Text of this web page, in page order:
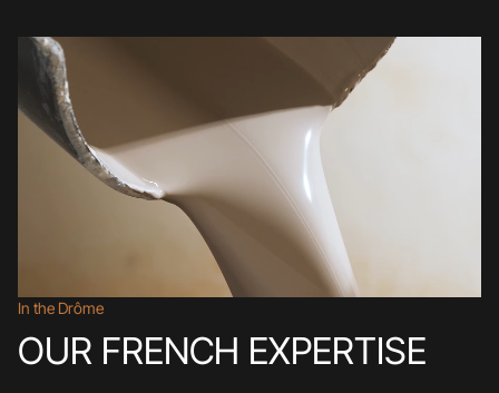
In the Drôme
OUR FRENCH EXPERTISE